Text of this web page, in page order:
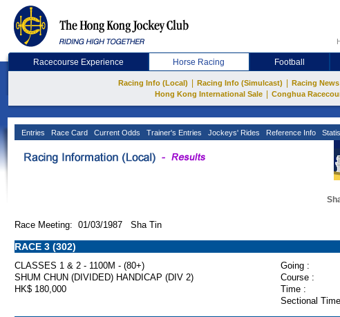
Racecourse Experience Horse Racing Football
Racing Info (Local) Racing Info (Simulcast) Racing News
Hong Kong International Sale Conghua
Entries Race Card Current Odds Trainer's Entries Jockeys' Rides Reference Info
Race Meeting: 01/03/1987 Sha Tin
RACE 3 (302)
CLASSES 1 & 2 - 1100M - (80+) Going :
SHUM CHUN (DIVIDED) HANDICAP (DIV 2)
Course :
HK$ 180,000
Time :
Sectional